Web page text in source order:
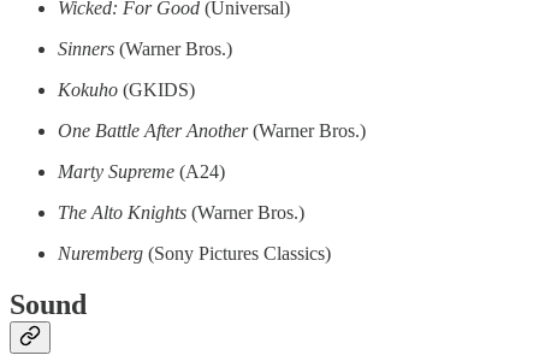
Wicked: For Good (Universal)
Sinners (Warner Bros.)
Kokuho (GKIDS)
One Battle After Another(Warner Bros.)
Marty Supreme (A24)
The Alto Knights (Warner Bros.)
Nuremberg (Sony Pictures Classics)
Sound